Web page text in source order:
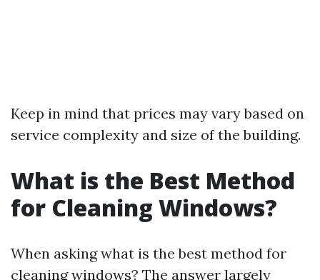
Keep in mind that prices may vary based on
service complexity and size of the building.
What is the Best Method
for Cleaning Windows?
When asking what is the best method for
cleaning windows? The answer largely